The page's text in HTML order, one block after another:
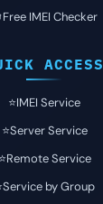
IMEI Checker
ACCESS
⭐️IMEI Service
⭐️Server Service
⭐️Remote Service
by Group